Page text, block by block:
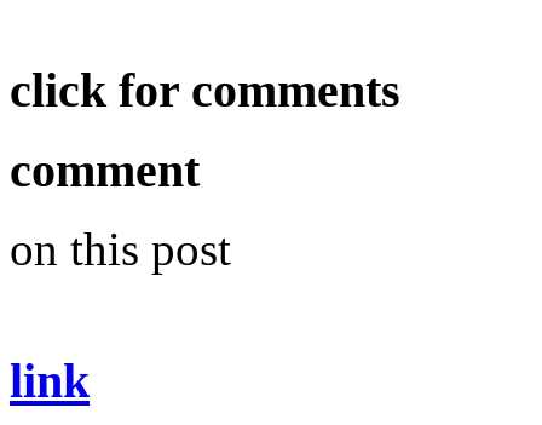
click for comments
comment
on this post
link